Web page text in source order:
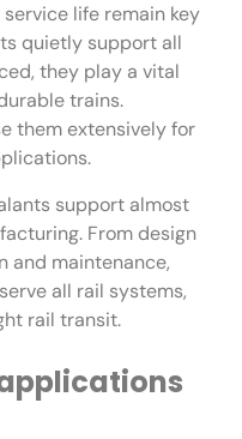
life remain key
quietly support all
they play a vital
trains.
them extensively for
support almost
From design
and maintenance,
all rail systems,
rail transit.